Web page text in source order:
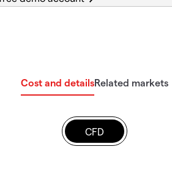
Cost and detailsRelated markets
CFD